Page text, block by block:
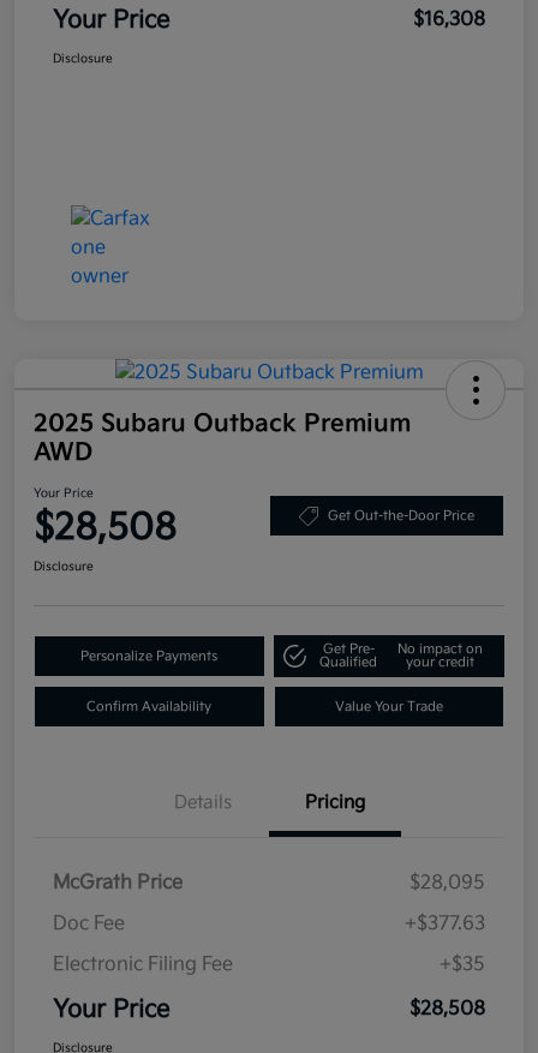
Your Price $16,308
Disclosure
2025 Subaru Outback Premium
AWD
Your Price
$28,508 Get Out-the-Door Price
Disclosure
Personalize Payments
Get Pre-
Qualified
No impact on
your credit
Confirm Availability Value Your Trade
Details Pricing
McGrath Price
$28,095
Doc Fee
+$377.63
Electronic Filing Fee
+$35
Your Price $28,508
Disclosure